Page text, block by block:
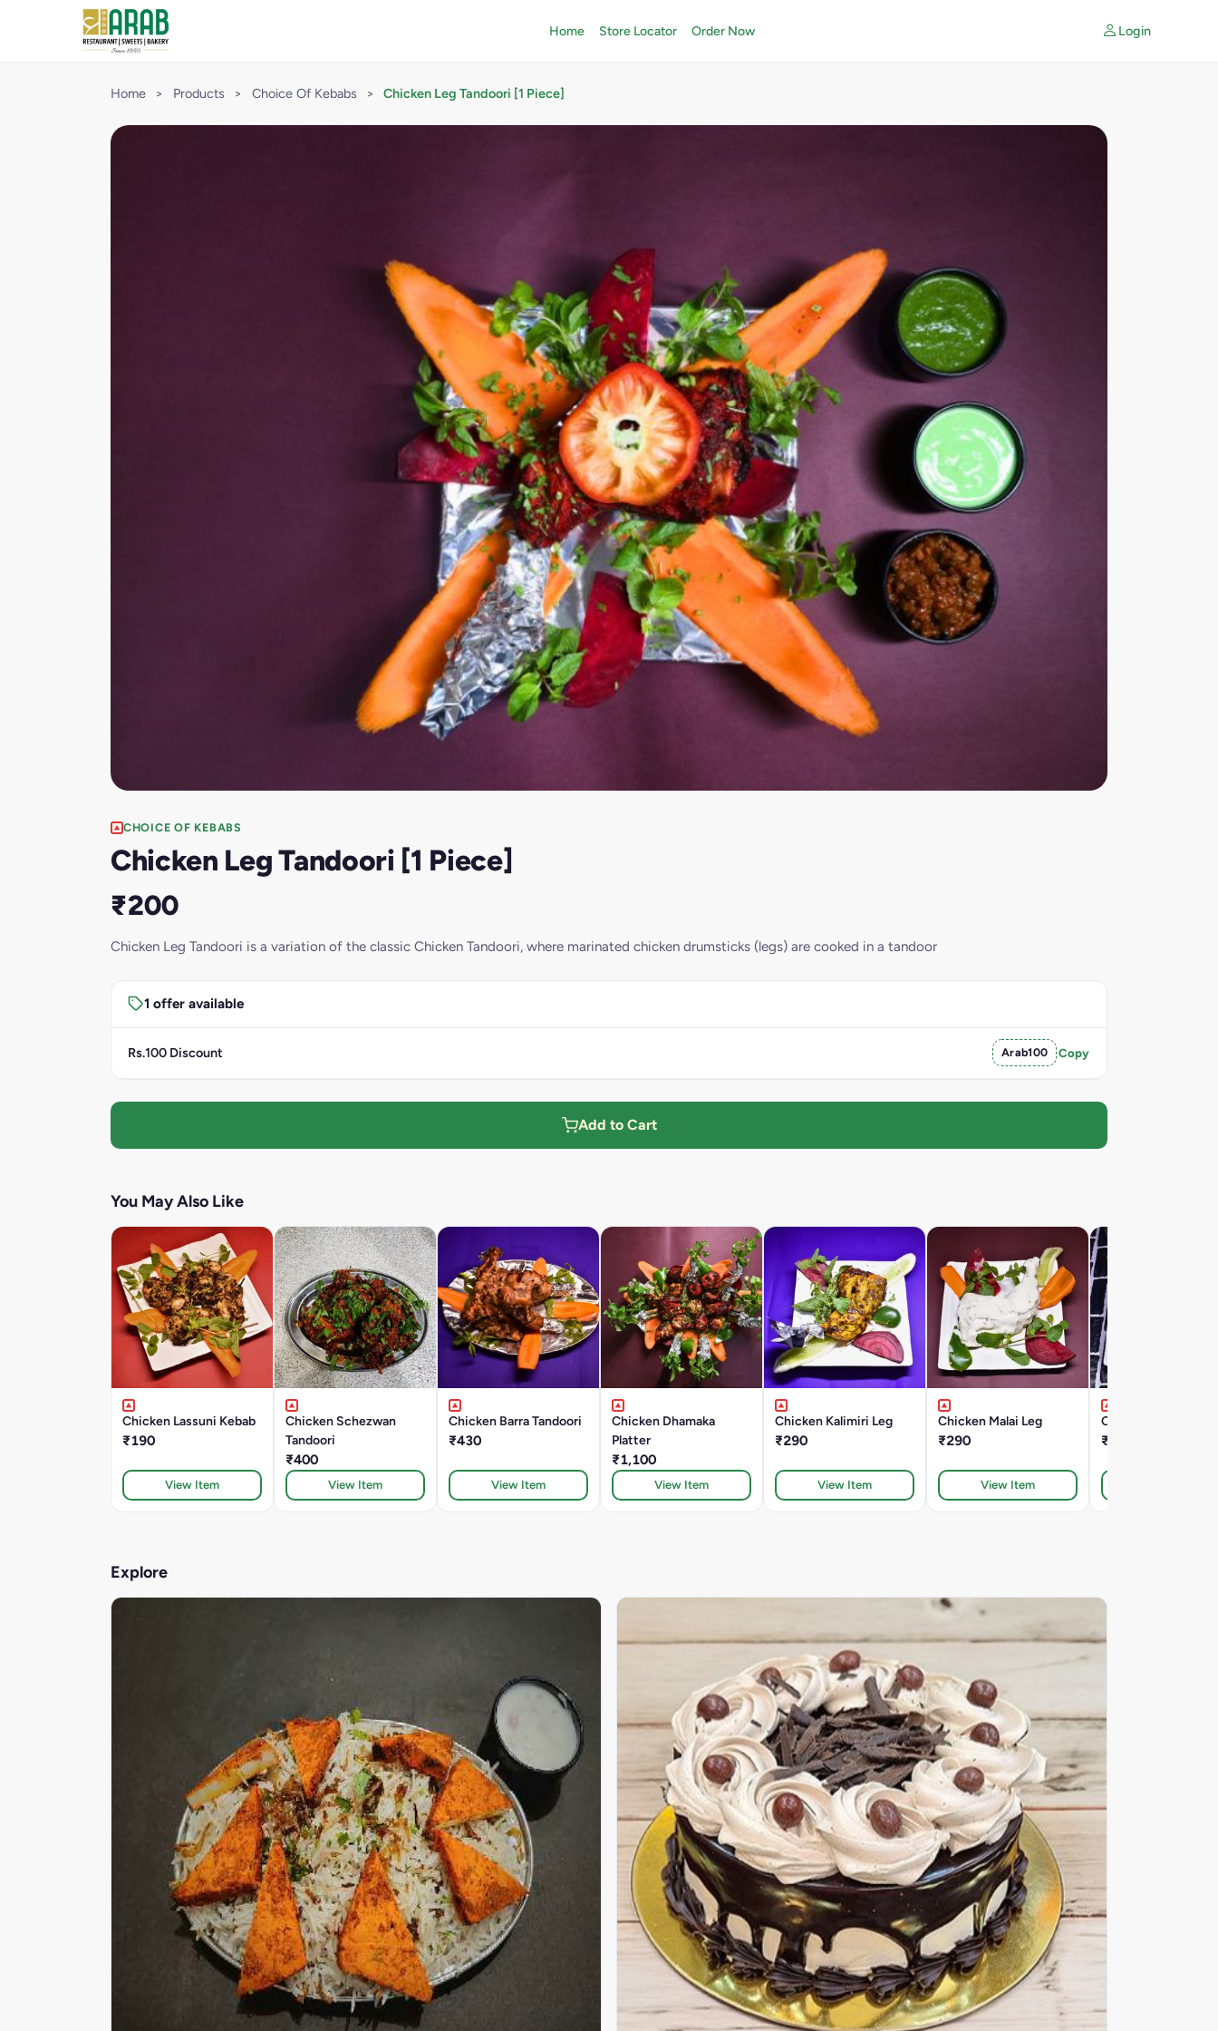
Home Store Locator Order Now Login
Home > Products > Choice Of Kebabs > Chicken Leg Tandoori [1 Piece]
CHOICE OF KEBABS
Chicken Leg Tandoori [1 Piece]
₹200
Chicken Leg Tandoori is a variation of the classic Chicken Tandoori, where marinated chicken drumsticks (legs) are cooked in a tandoor
1 offer available
Rs.100 Discount Arab100 Copy
Add to Cart
You May Also Like
Chicken Lassuni Kebab
₹190
View Item
Chicken Schezwan
Tandoori
₹400
View Item
Chicken Barra Tandoori
₹430
View Item
Chicken Dhamaka
Platter
₹1,100
View Item
Chicken Kalimiri Leg
₹290
View Item
Chicken Malai Leg
₹290
View Item
Chicken Malai
₹190
Explore